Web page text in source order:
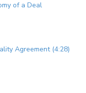
of a Deal
Agreement (4:28)